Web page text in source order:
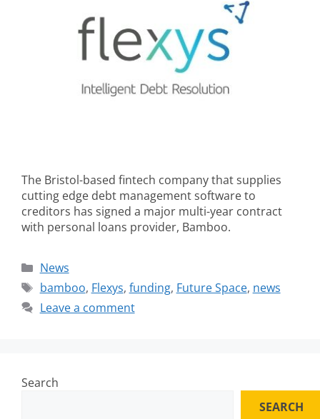
The Bristol-based fintech company that supplies
cutting edge debt management software to
creditors has signed a major multi-year contract
with personal loans provider, Bamboo.
News
bamboo, Flexys, funding, Future Space, news
Leave a comment
Search
SEARCH